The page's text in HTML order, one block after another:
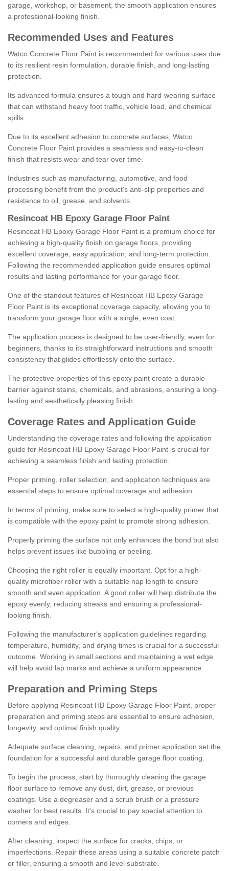
garage, workshop, or basement, the smooth application ensures
a professional-looking finish.
Recommended Uses and Features
Watco Concrete Floor Paint is recommended for various uses due
to its resilient resin formulation, durable finish, and long-lasting
protection.
Its advanced formula ensures a tough and hard-wearing surface
that can withstand heavy foot traffic, vehicle load, and chemical
spills.
Due to its excellent adhesion to concrete surfaces, Watco
Concrete Floor Paint provides a seamless and easy-to-clean
finish that resists wear and tear over time.
Industries such as manufacturing, automotive, and food
processing benefit from the product's anti-slip properties and
resistance to oil, grease, and solvents.
Resincoat HB Epoxy Garage Floor Paint
Resincoat HB Epoxy Garage Floor Paint is a premium choice for
achieving a high-quality finish on garage floors, providing
excellent coverage, easy application, and long-term protection.
Following the recommended application guide ensures optimal
results and lasting performance for your garage floor.
One of the standout features of Resincoat HB Epoxy Garage
Floor Paint is its exceptional coverage capacity, allowing you to
transform your garage floor with a single, even coat.
The application process is designed to be user-friendly, even for
beginners, thanks to its straightforward instructions and smooth
consistency that glides effortlessly onto the surface.
The protective properties of this epoxy paint create a durable
barrier against stains, chemicals, and abrasions, ensuring a long-
lasting and aesthetically pleasing finish.
Coverage Rates and Application Guide
Understanding the coverage rates and following the application
guide for Resincoat HB Epoxy Garage Floor Paint is crucial for
achieving a seamless finish and lasting protection.
Proper priming, roller selection, and application techniques are
essential steps to ensure optimal coverage and adhesion.
In terms of priming, make sure to select a high-quality primer that
is compatible with the epoxy paint to promote strong adhesion.
Properly priming the surface not only enhances the bond but also
helps prevent issues like bubbling or peeling.
Choosing the right roller is equally important. Opt for a high-
quality microfiber roller with a suitable nap length to ensure
smooth and even application. A good roller will help distribute the
epoxy evenly, reducing streaks and ensuring a professional-
looking finish.
Following the manufacturer's application guidelines regarding
temperature, humidity, and drying times is crucial for a successful
outcome. Working in small sections and maintaining a wet edge
will help avoid lap marks and achieve a uniform appearance.
Preparation and Priming Steps
Before applying Resincoat HB Epoxy Garage Floor Paint, proper
preparation and priming steps are essential to ensure adhesion,
longevity, and optimal finish quality.
Adequate surface cleaning, repairs, and primer application set the
foundation for a successful and durable garage floor coating.
To begin the process, start by thoroughly cleaning the garage
floor surface to remove any dust, dirt, grease, or previous
coatings. Use a degreaser and a scrub brush or a pressure
washer for best results. It's crucial to pay special attention to
corners and edges.
After cleaning, inspect the surface for cracks, chips, or
imperfections. Repair these areas using a suitable concrete patch
or filler, ensuring a smooth and level substrate.